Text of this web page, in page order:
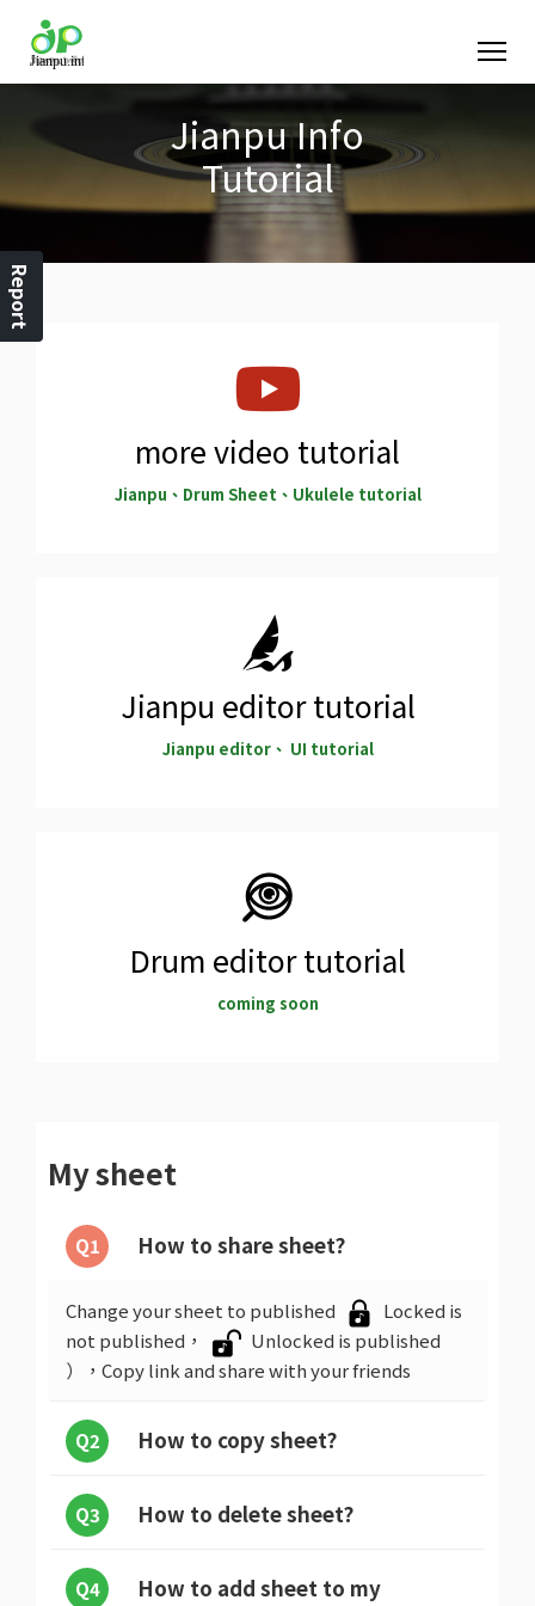
Jianpu Info
Tutorial
more video tutorial
Jianpu、Drum Sheet、Ukulele tutorial
Jianpu editor tutorial
Jianpu editor、 UI tutorial
Drum editor tutorial
coming soon
My sheet
Q1 How to share sheet?
Change your sheet to published
Locked is
not published，
Unlocked is published
），Copy link and share with your friends
Q2 How to copy sheet?
Q3 How to delete sheet?
Q4
How to add sheet to my
Report